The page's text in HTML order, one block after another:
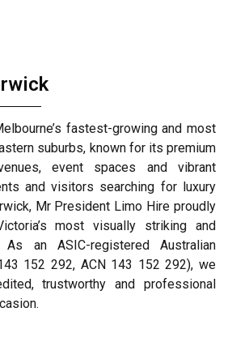
fastest-growing and most
suburbs, known for its premium
event spaces and vibrant
and visitors searching for luxury
Mr President Limo Hire proudly
most visually striking and
an ASIC-registered Australian
152 292, ACN 143 152 292), we
trustworthy and professional